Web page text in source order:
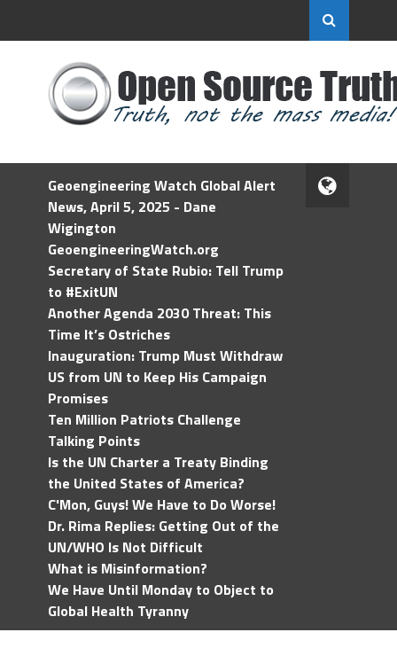
Geoengineering Watch Global Alert
News, April 5, 2025 - Dane
Wigington
GeoengineeringWatch.org
Secretary of State Rubio: Tell Trump
to #ExitUN
Another Agenda 2030 Threat: This
Time It’s Ostriches
Inauguration: Trump Must Withdraw
US from UN to Keep His Campaign
Promises
Ten Million Patriots Challenge
Talking Points
Is the UN Charter a Treaty Binding
the United States of America?
C'Mon, Guys! We Have to Do Worse!
Dr. Rima Replies: Getting Out of the
UN/WHO Is Not Difficult
What is Misinformation?
We Have Until Monday to Object to
Global Health Tyranny